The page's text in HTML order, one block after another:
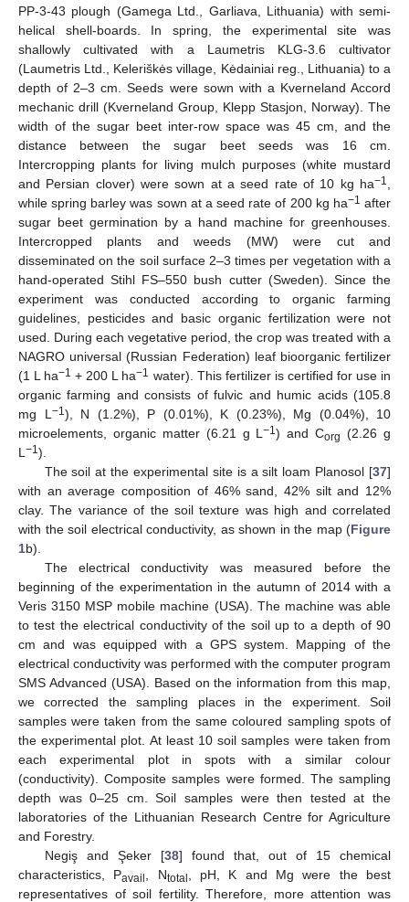
PP-3-43 plough (Gamega Ltd., Garliava, Lithuania) with semi-
helical shell-boards. In spring, the experimental site was
shallowly cultivated with a Laumetris KLG-3.6 cultivator
(Laumetris Ltd., Keleriškės village, Kėdainiai reg., Lithuania) to a
depth of 2–3 cm. Seeds were sown with a Kverneland Accord
mechanic drill (Kverneland Group, Klepp Stasjon, Norway). The
width of the sugar beet inter-row space was 45 cm, and the
distance between the sugar beet seeds was 16 cm.
Intercropping plants for living mulch purposes (white mustard
and Persian clover) were sown at a seed rate of 10 kg ha−1
while spring barley was sown at a seed rate of 200 kg ha−1 after
sugar beet germination by a hand machine for greenhouses.
Intercropped plants and weeds (MW) were cut and
disseminated on the soil surface 2–3 times per vegetation with a
hand-operated Stihl FS–550 bush cutter (Sweden). Since the
experiment was conducted according to organic farming
guidelines, pesticides and basic organic fertilization were not
used. During each vegetative period, the crop was treated with a
NAGRO universal (Russian Federation) leaf bioorganic fertilizer
(1 L ha−1 + 200 L ha−1 water). This fertilizer is certified for use in
organic farming and consists of fulvic and humic acids (105.8
mg L −1), N (1.2%), P (0.01%), K (0.23%), Mg (0.04%), 10
microelements, organic matter (6.21 g L−1) and Corg (2.26 g
L −1).
The soil at the experimental site is a silt loam Planosol [37]
with an average composition of 46% sand, 42% silt and 12%
clay. The variance of the soil texture was high and correlated
with the soil electrical conductivity, as shown in the map (Figure
1b).
The electrical conductivity was measured before the
beginning of the experimentation in the autumn of 2014 with a
Veris 3150 MSP mobile machine (USA). The machine was able
to test the electrical conductivity of the soil up to a depth of 90
cm and was equipped with a GPS system. Mapping of the
electrical conductivity was performed with the computer program
SMS Advanced (USA). Based on the information from this map,
we corrected the sampling places in the experiment. Soil
samples were taken from the same coloured sampling spots of
the experimental plot. At least 10 soil samples were taken from
each experimental plot in spots with a similar colour
(conductivity). Composite samples were formed. The sampling
depth was 0–25 cm. Soil samples were then tested at the
laboratories of the Lithuanian Research Centre for Agriculture
and Forestry.
Negiş and Şeker [38] found that, out of 15 chemical
characteristics, Pavail , Ntotal
, pH, K and Mg were the best
representatives of soil fertility. Therefore, more attention was